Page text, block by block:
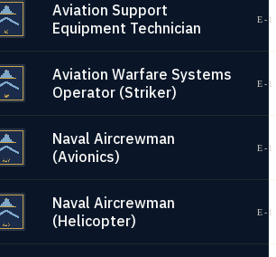
Aviation Support
Equipment Technician
E-
Aviation Warfare Systems
Operator (Striker)
E-
Naval Aircrewman
(Avionics)
E-
Naval Aircrewman
(Helicopter)
E-